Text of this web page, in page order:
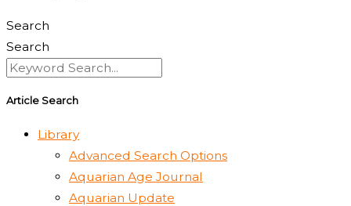
Search
Search
Article Search
Library
Advanced Search Options
Aquarian Age Journal
Aquarian Update